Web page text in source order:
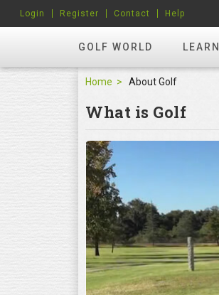
GOLF WORLD
Login Register Contact Help
Home About Golf
What is Golf